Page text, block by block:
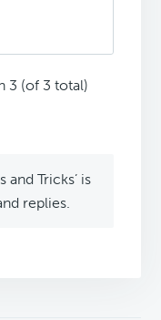
3 (of 3 total)
and Tricks’ is
replies.